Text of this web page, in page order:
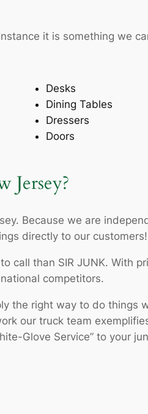
it is something we
Desks
Dining Tables
Dressers
Doors
Jersey?
Because we are
directly to our customers!
call than SIR JUNK. With
competitors.
the right way to do things
our truck team
Glove Service” to your